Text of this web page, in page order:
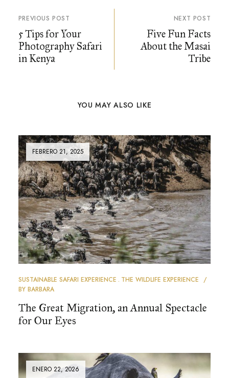
PREVIOUS POST
5 Tips for Your
Photography Safari
in Kenya
NEXT POST
Five Fun Facts
About the Masai
Tribe
YOU MAY ALSO LIKE
FEBRERO 21, 2025
SUSTAINABLE SAFARI EXPERIENCE
THE WILDLIFE EXPERIENCE
BY BARBARA
The Great Migration, an Annual Spectacle
for Our Eyes
ENERO 22, 2026